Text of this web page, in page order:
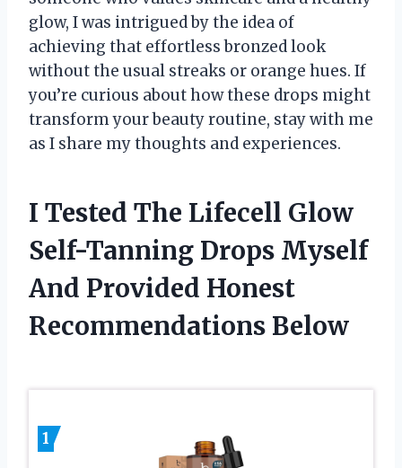
glow, I was intrigued by the idea of
achieving that effortless bronzed look
without the usual streaks or orange hues. If
you’re curious about how these drops might
transform your beauty routine, stay with me
as I share my thoughts and experiences.
I Tested The Lifecell Glow
Self-Tanning Drops Myself
And Provided Honest
Recommendations Below
1